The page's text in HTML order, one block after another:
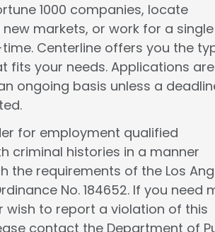
1000 companies, locate
markets, or work for a single
Centerline offers you the
fits your needs. Applications are
ongoing basis unless a
for employment qualified
criminal histories in a manner
the requirements of the Los
No. 184652. If you need
wish to report a violation of this
contact the Department of